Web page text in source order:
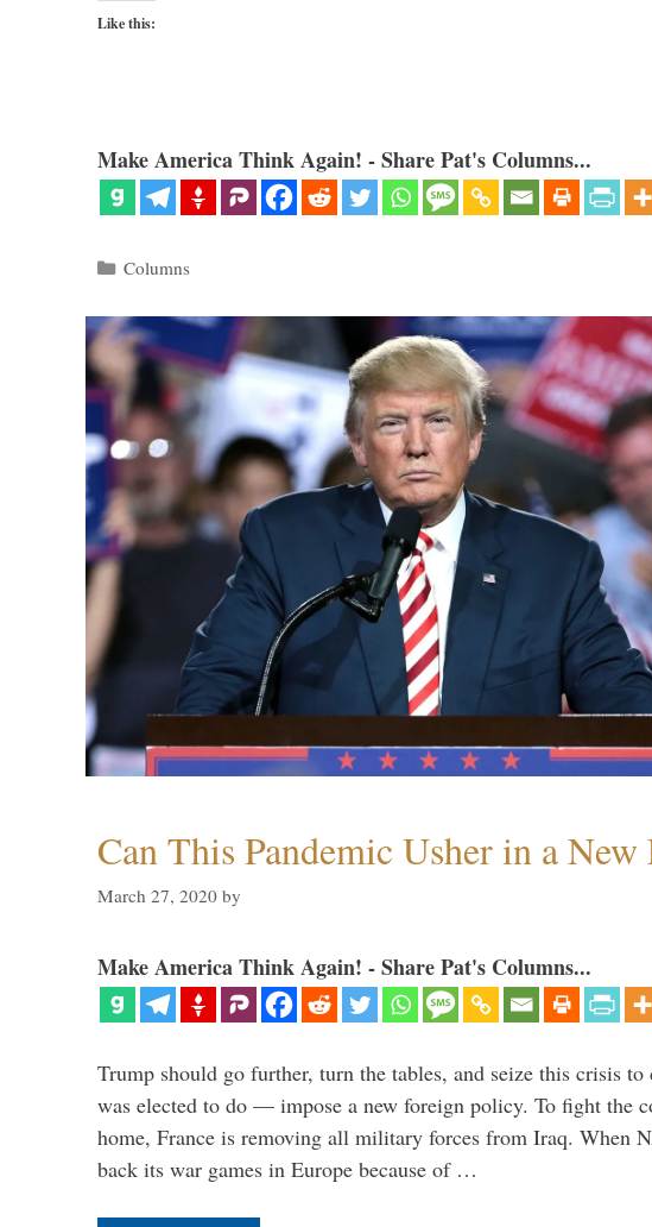
Like this:
Make America Think Again! - Share Pat's Columns...
Categories
Columns
Can This Pandemic Usher in a New
March 27, 2020 by
Make America Think Again! - Share Pat's Columns...
Trump should go further, turn the tables, and seize this crisis to
was elected to do — impose a new foreign policy. To fight the
home, France is removing all military forces from Iraq. When
back its war games in Europe because of …